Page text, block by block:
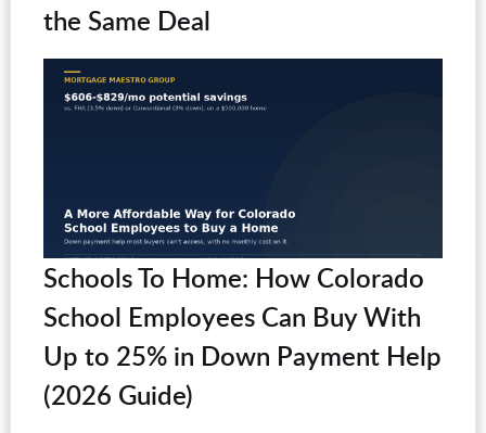
the Same Deal
Schools To Home: How Colorado
School Employees Can Buy With
Up to 25% in Down Payment Help
(2026 Guide)